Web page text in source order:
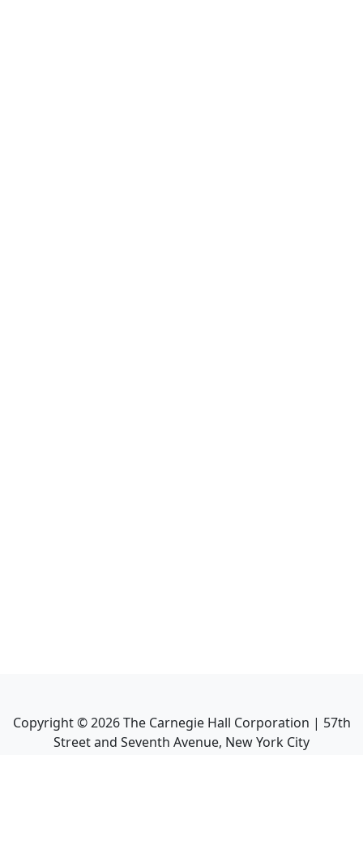
Copyright ©2026The Carnegie Hall Corporation | 57th
Street and Seventh Avenue, New York City